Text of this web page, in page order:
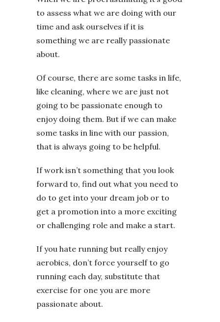
to assess what we are doing with our
time and ask ourselves if it is
something we are really passionate
about.
Of course, there are some tasks in life,
like cleaning, where we are just not
going to be passionate enough to
enjoy doing them. But if we can make
some tasks in line with our passion,
that is always going to be helpful.
If work isn’t something that you look
forward to, find out what you need to
do to get into your dream job or to
get a promotion into a more exciting
or challenging role and make a start.
If you hate running but really enjoy
aerobics, don’t force yourself to go
running each day, substitute that
exercise for one you are more
passionate about.